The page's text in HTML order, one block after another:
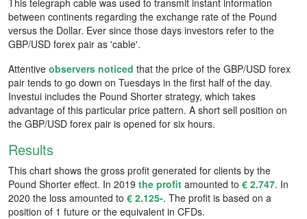
This telegraph cable was used to transmit instant information
between continents regarding the exchange rate of the Pound
versus the Dollar. Ever since those days investors refer to the
GBP/USD forex pair as 'cable'.
Attentive observers noticed that the price of the GBP/USD forex
pair tends to go down on Tuesdays in the first half of the day.
Investui includes the Pound Shorter strategy, which takes
advantage of this particular price pattern. A short sell position on
the GBP/USD forex pair is opened for six hours.
Results
This chart shows the gross profit generated for clients by the
Pound Shorter effect. In 2019 the profit amounted to € 2.747. In
2020 the loss amounted to € 2.125-. The profit is based on a
position of 1 future or the equivalent in CFDs.